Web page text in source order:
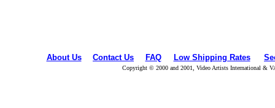
About Us Contact Us FAQ Low Shipping Rates
Copyright © 2000 and 2001, Video Artists International &